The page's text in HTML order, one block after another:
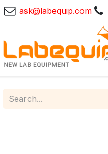
ask@labequip.com